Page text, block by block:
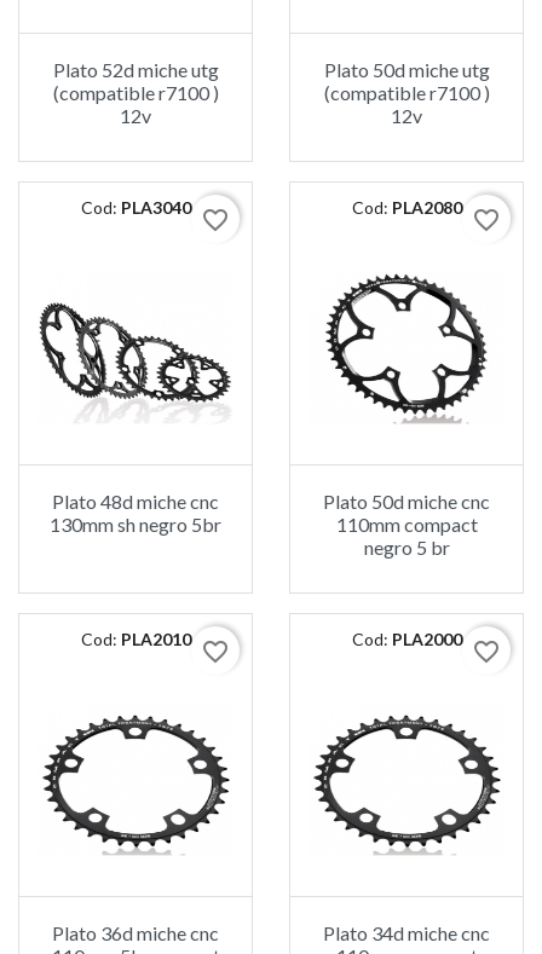
Plato 52d miche utg
(compatible r7100 )
12v
Plato 50d miche utg
(compatible r7100 )
12v
Cod: PLA3040 favorite_border
Plato 48d miche cnc
130mm sh negro 5br
Cod: PLA2080 favorite_border
Plato 50d miche cnc
110mm compact
negro 5 br
Cod: PLA2010 favorite_border
Plato 36d miche cnc
Cod: PLA2000 favorite_border
Plato 34d miche cnc